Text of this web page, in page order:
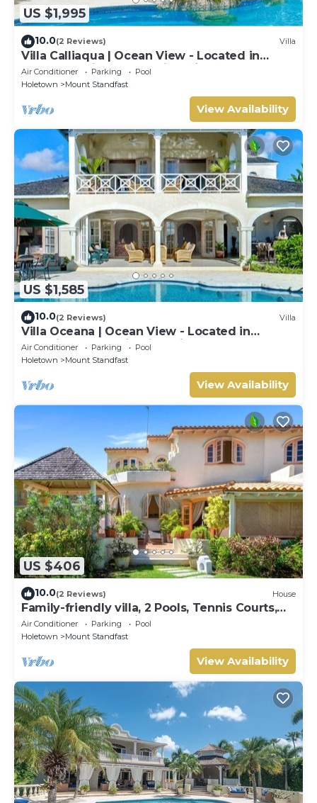
US $1,995
10.0(2 Reviews) Villa
Villa Calliaqua | Ocean View - Located in
Fabulous Saint James with Private Pool
Air Conditioner Parking
Pool
Holetown
Mount Standfast
View Availability
US $1,585
10.0(2 Reviews) Villa
Villa Oceana | Ocean View - Located in
Beautiful Sugar Hill with Private Pool
Air Conditioner Parking
Pool
Holetown
Mount Standfast
View Availability
US $406
10.0(2 Reviews) House
Family-friendly villa, 2 Pools, Tennis Courts,
Playground & On-Site Restaurant.
Air Conditioner Parking
Pool
Holetown
Mount Standfast
View Availability